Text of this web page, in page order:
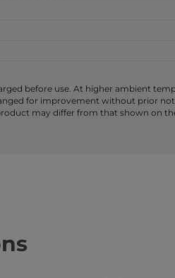
before use. At higher ambient
for improvement without prior
may differ from that shown on